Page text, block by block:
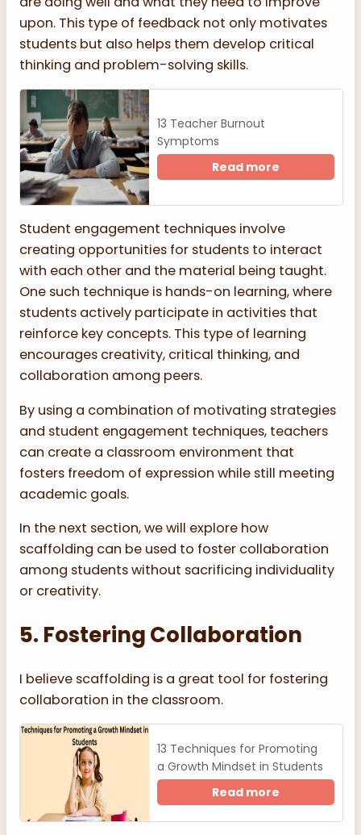
upon. This type of feedback not only motivates
students but also helps them develop critical
thinking and problem-solving skills.
13 Teacher Burnout
Symptoms
Read more
Student engagement techniques involve
creating opportunities for students to interact
with each other and the material being taught.
One such technique is hands-on learning, where
students actively participate in activities that
reinforce key concepts. This type of learning
encourages creativity, critical thinking, and
collaboration among peers.
By using a combination of motivating strategies
and student engagement techniques, teachers
can create a classroom environment that
fosters freedom of expression while still meeting
academic goals.
In the next section, we will explore how
scaffolding can be used to foster collaboration
among students without sacrificing individuality
or creativity.
5. Fostering Collaboration
I believe scaffolding is a great tool for fostering
collaboration in the classroom.
13 Techniques for Promoting
a Growth Mindset in Students
Read more